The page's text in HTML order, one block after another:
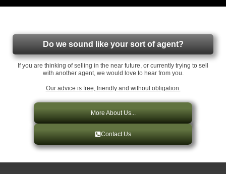
Do we sound like your sort of agent?
If you are thinking of selling in the near future, or currently trying to sell
with another agent, we would love to hear from you.
Our advice is free, friendly and without obligation.
More About Us...
Contact Us